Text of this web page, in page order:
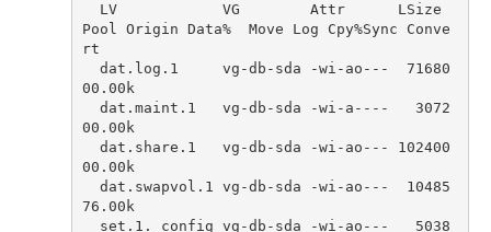
LV
VG Attr
LSize
Pool Origin Data% Move Log Cpy%Sync
Conve
rt
dat . log . 1 vg -db - sda -wi - ao ---
71680
00.00 k
dat . maint . 1 vg -db - sda -wi - a ----
3072
00.00 k
dat . share . 1 vg -db - sda -wi - ao ---
102400
00.00 k
dat . swapvol . 1 vg -db - sda -wi - ao ---
10485
76.00 k
set . 1. _config vg -db - sda -wi - ao ---
5038